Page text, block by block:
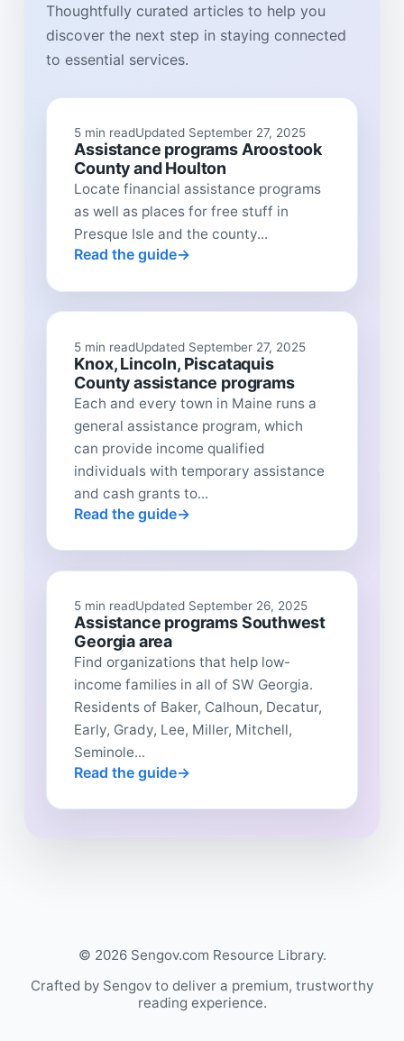
Thoughtfully curated articles to help you
discover the next step in staying connected
to essential services.
5 min readUpdated September 27, 2025
Assistance programs Aroostook
County and Houlton
Locate financial assistance programs
as well as places for free stuff in
Presque Isle and the county...
Read the guide
5 min readUpdated September 27, 2025
Knox, Lincoln, Piscataquis
County assistance programs
Each and every town in Maine runs a
general assistance program, which
can provide income qualified
individuals with temporary assistance
and cash grants to...
Read the guide
5 min readUpdated September 26, 2025
Assistance programs Southwest
Georgia area
Find organizations that help low-
income families in all of SW Georgia.
Residents of Baker, Calhoun, Decatur,
Early, Grady, Lee, Miller, Mitchell,
Seminole...
Read the guide
© 2026 Sengov.com Resource Library.
Crafted by Sengov to deliver a premium, trustworthy
reading experience.